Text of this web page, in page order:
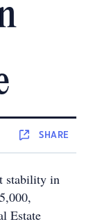
SHARE
stability in
Estate